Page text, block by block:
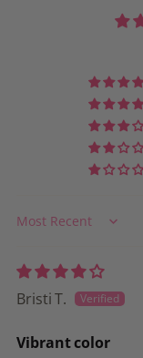
Sort by
Bristi T.
Vibrant color